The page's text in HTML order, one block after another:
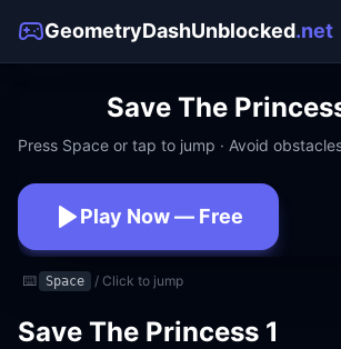
GeometryDashUnblocked.net
Save The
Press Space or tap to jump · Avoid
Play Now — Free
No download · No signup · Works at
⌨️ Space / Click to jump
Save The Princess 1